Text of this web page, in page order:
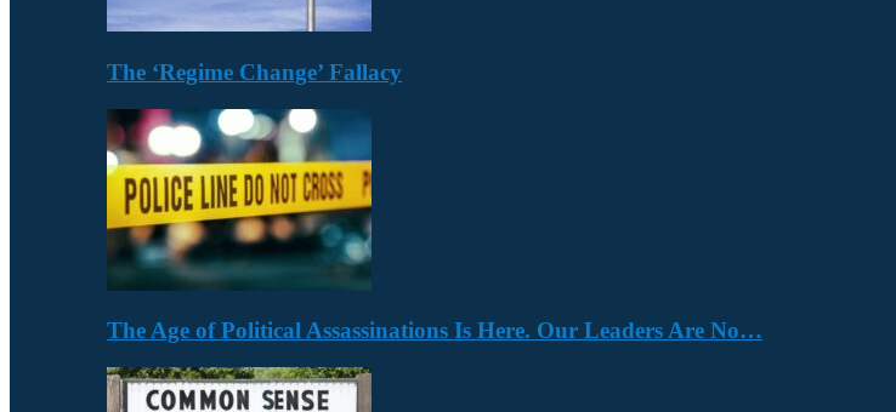
The ‘Regime Change’ Fallacy
The Age of Political Assassinations Is Here. Our Leaders Are No…